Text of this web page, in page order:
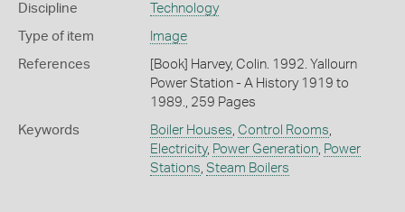
Discipline Technology
Type of item Image
References
[Book] Harvey, Colin. 1992. Yallourn
Power Station - A History 1919 to
1989., 259 Pages
Keywords Boiler Houses Control Rooms
Electricity, Power Generation, Power
Stations Steam Boilers